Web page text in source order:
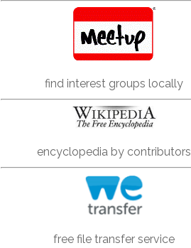
find interest groups locally
encyclopedia by contributors
free file transfer service